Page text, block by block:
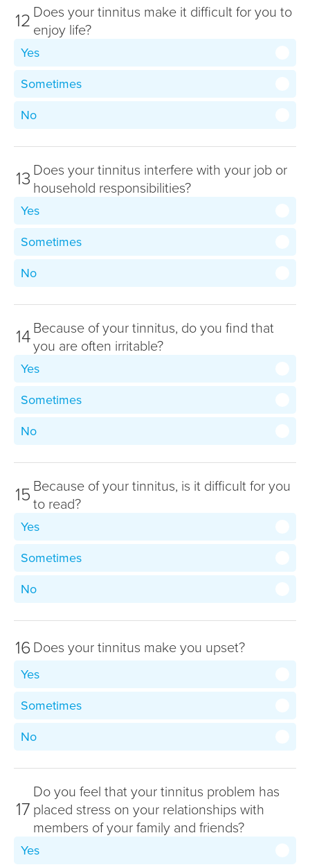
12 Does your tinnitus make it difficult for you to
enjoy life?
Yes
Sometimes
No
13 Does your tinnitus interfere with your job or
household responsibilities?
Yes
Sometimes
No
14Because of your tinnitus, do you find that
you are often irritable?
Yes
Sometimes
No
15 Because of your tinnitus, is it difficult for you
to read?
Yes
Sometimes
No
16 Does your tinnitus make you upset?
Yes
Sometimes
No
17
Do you feel that your tinnitus problem has
placed stress on your relationships with
members of your family and friends?
Yes